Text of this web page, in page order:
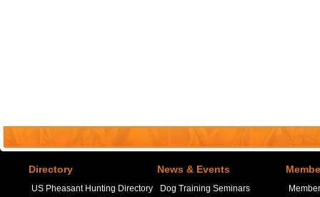
Directory
US Pheasant Hunting Directory
News & Events
Dog Training Seminars